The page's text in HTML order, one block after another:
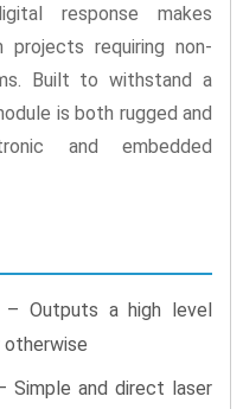
response makes
projects requiring non-
Built to withstand a
is both rugged and
and embedded
– Outputs a high level
otherwise
Simple and direct laser